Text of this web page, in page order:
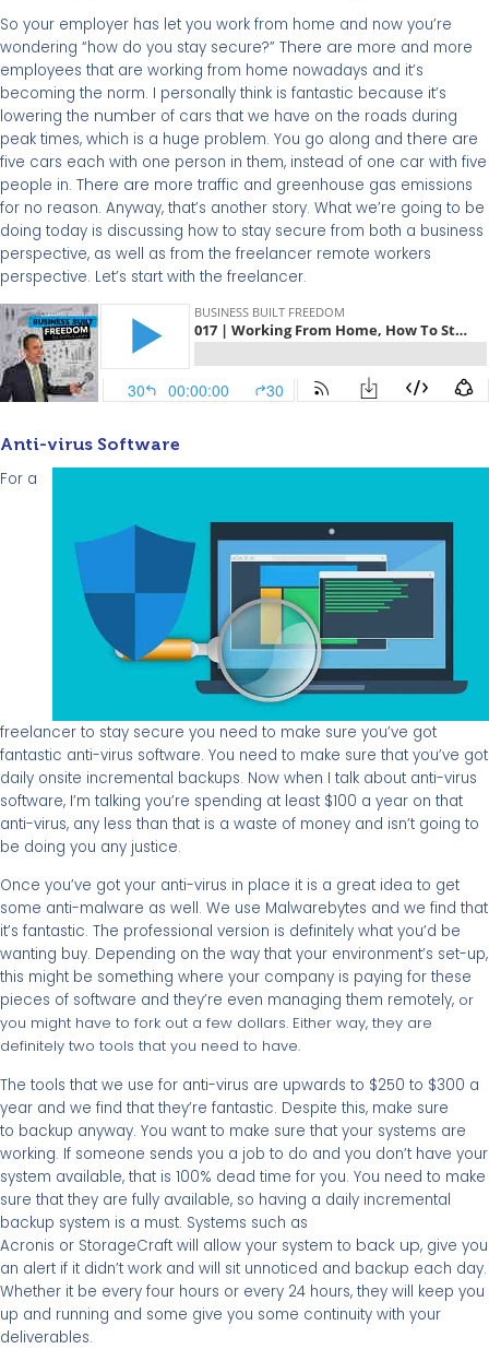
So your employer has let you work from home and now you’re
wondering “how do you stay secure?” There are more and more
employees that are working from home nowadays and it’s
becoming the norm. I personally think is fantastic because it’s
lowering the number of cars that we have on the roads during
peak times, which is a huge problem. You go along and there are
five cars each with one person in them, instead of one car with five
people in. There are more traffic and greenhouse gas emissions
for no reason. Anyway, that’s another story. What we’re going to be
doing today is discussing how to stay secure from both a business
perspective, as well as from the freelancer remote workers
perspective. Let’s start with the freelancer.
Anti-virus Software
For a
freelancer to stay secure you need to make sure you’ve got
fantastic anti-virus software. You need to make sure that you’ve got
daily onsite incremental backups. Now when I talk about anti-virus
software, I’m talking you’re spending at least $100 a year on that
anti-virus, any less than that is a waste of money and isn’t going to
be doing you any justice.
Once you’ve got your anti-virus in place it is a great idea to get
some anti-malware as well. We use Malwarebytes and we find that
it’s fantastic. The professional version is definitely what you’d be
wanting buy. Depending on the way that your environment’s set-up,
this might be something where your company is paying for these
pieces of software and they’re even managing them remotely, or
you might have to fork out a few dollars. Either way, they are
definitely two tools that you need to have.
The tools that we use for anti-virus are upwards to $250 to $300 a
year and we find that they’re fantastic. Despite this, make sure
to backup anyway. You want to make sure that your systems are
working. If someone sends you a job to do and you don’t have your
system available, that is 100% dead time for you. You need to make
sure that they are fully available, so having a daily incremental
backup system is a must. Systems such as
Acronis or StorageCraft will allow your system to back up, give you
an alert if it didn’t work and will sit unnoticed and backup each day.
Whether it be every four hours or every 24 hours, they will keep you
up and running and some give you some continuity with your
deliverables.